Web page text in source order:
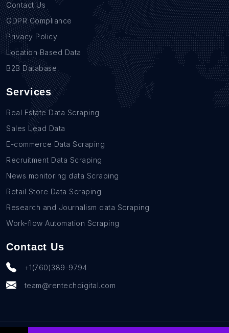
Contact Us
GDPR Compliance
Privacy Policy
Location Based Data
B2B Database
Services
Real Estate Data Scraping
Sales Lead Data
E-commerce Data Scraping
Recruitment Data Scraping
News monitoring data Scraping
Retail Store Data Scraping
Research and Journalism data Scraping
Work-flow Automation Scraping
Contact Us
+1(760)389-9794
team@rentechdigital.com